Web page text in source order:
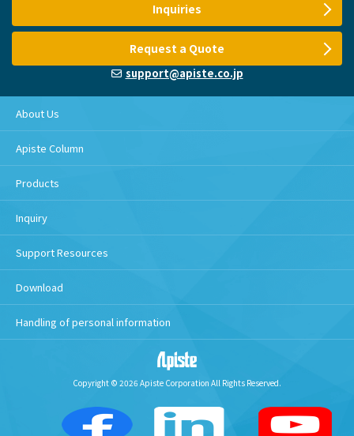
Inquiries
Request a Quote
support@apiste.co.jp
About Us
Apiste Column
Products
Inquiry
Support Resources
Download
Handling of personal information
Copyright © 2026 Apiste Corporation All Rights Reserved.